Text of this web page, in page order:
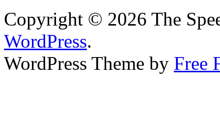
Copyright © 2026 The
WordPress.
WordPress Theme by Free